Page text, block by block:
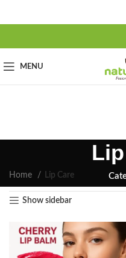
MENU
Home Lip Care
Show sidebar